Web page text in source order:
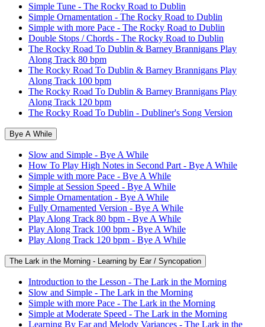
Simple Tune - The Rocky Road to Dublin
Simple Ornamentation - The Rocky Road to Dublin
Simple with more Pace - The Rocky Road to Dublin
Double Stops / Chords - The Rocky Road to Dublin
The Rocky Road To Dublin & Barney Brannigans Play
Along Track 80 bpm
The Rocky Road To Dublin & Barney Brannigans Play
Along Track 100 bpm
The Rocky Road To Dublin & Barney Brannigans Play
Along Track 120 bpm
The Rocky Road To Dublin - Dubliner's Song Version
Bye A While
Slow and Simple - Bye A While
How To Play High Notes in Second Part - Bye A While
Simple with more Pace - Bye A While
Simple at Session Speed - Bye A While
Simple Ornamentation - Bye A While
Fully Ornamented Version - Bye A While
Play Along Track 80 bpm - Bye A While
Play Along Track 100 bpm - Bye A While
Play Along Track 120 bpm - Bye A While
The Lark in the Morning - Learning by Ear / Syncopation
Introduction to the Lesson - The Lark in the Morning
Slow and Simple - The Lark in the Morning
Simple with more Pace - The Lark in the Morning
Simple at Moderate Speed - The Lark in the Morning
Learning By Ear and Melody Variances - The Lark in the